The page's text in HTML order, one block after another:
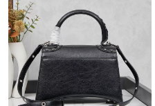
Just Sold: Ella from Mexico City
Just Sold: Charlie from Hong